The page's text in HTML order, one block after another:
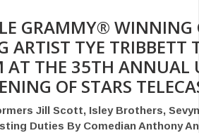
GRAMMY® WINNING
ARTIST TYE TRIBBETT
AT THE 35TH ANNUAL
OF STARS
Jill Scott, Isley Brothers,
Duties By Comedian Anthony